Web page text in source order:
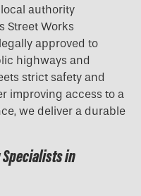
authority
Street Works
approved to
highways and
strict safety and
improving access to a
we deliver a durable
in